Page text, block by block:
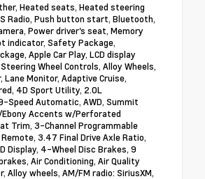
Heated seats, Heated steering
Radio, Push button start, Bluetooth,
Power driver's seat, Memory
indicator, Safety Package,
Apple Car Play, LCD display
Wheel Controls, Alloy Wheels,
Monitor, Adaptive Cruise,
4D Sport Utility, 2.0L
Speed Automatic, AWD, Summit
Ebony Accents w/Perforated
Trim, 3-Channel Programmable
3.47 Final Drive Axle Ratio,
Display, 4-Wheel Disc Brakes, 9
Air Conditioning, Air Quality
Alloy wheels, AM/FM radio: SiriusXM,